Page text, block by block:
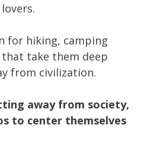
for hiking, camping
take them deep
from civilization.
away from society,
to center themselves